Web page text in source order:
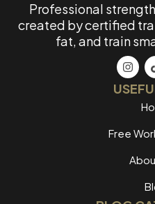
Professional
created by certified
fat, and train
Free